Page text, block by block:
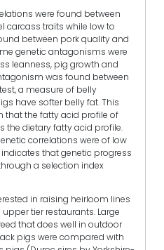
were found between
carcass traits while low to
between pork quality and
genetic antagonisms were
leanness, pig growth and
was found between
a measure of belly
have softer belly fat. This
that the fatty acid profile of
the dietary fatty acid profile.
correlations were of low
that genetic progress
a selection index
in raising heirloom lines
tier restaurants. Large
that does well in outdoor
pigs were compared with